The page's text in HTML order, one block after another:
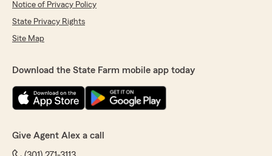
Notice of Privacy Policy
State Privacy Rights
Site Map
Download the State Farm mobile app today
Give Agent Alex a call